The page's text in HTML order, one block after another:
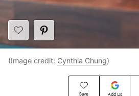
Save Add Us
(Image credit: Cynthia Chung)